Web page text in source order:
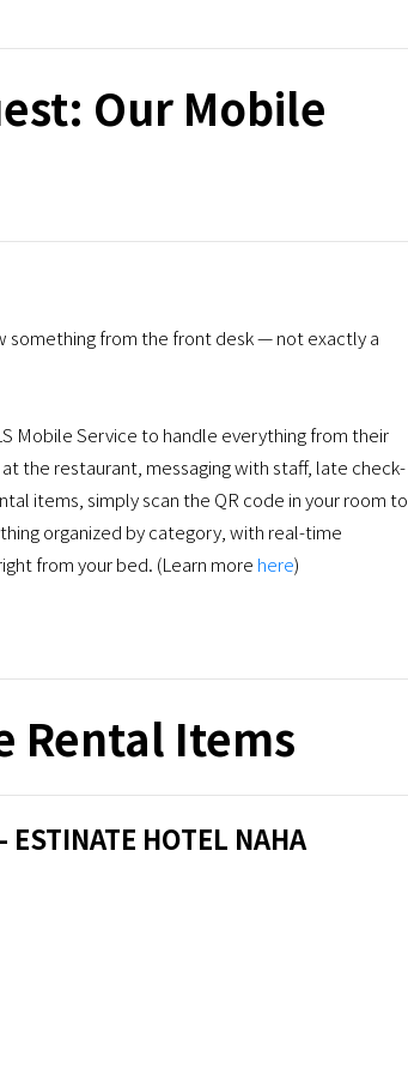
Our Mobile
something from the front desk — not exactly a
Mobile Service to handle everything from their
the restaurant, messaging with staff, late check-
items, simply scan the QR code in your room to
organized by category, with real-time
from your bed. (Learn more here)
Rental Items
HOTEL NAHA